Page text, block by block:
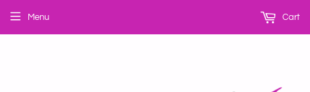
Menu Cart